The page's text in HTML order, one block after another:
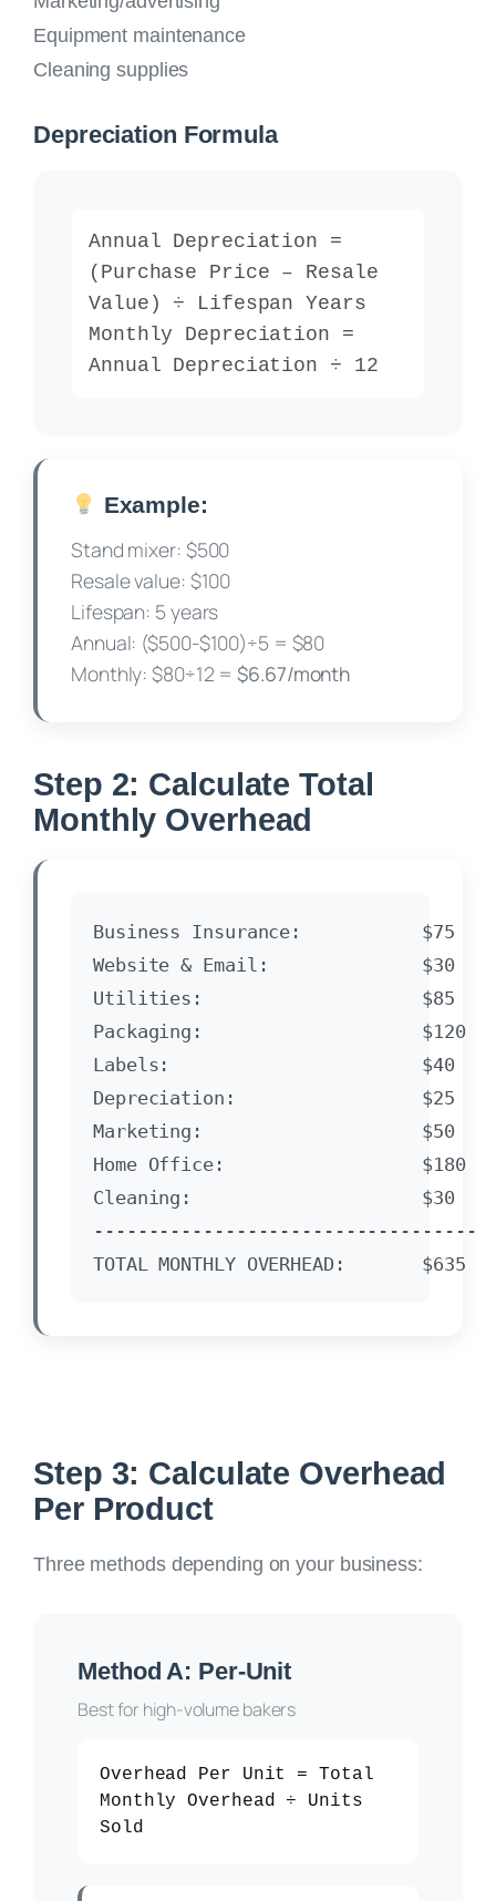
Equipment maintenance
Cleaning supplies
Depreciation Formula
Annual Depreciation =
(Purchase Price – Resale
Value) ÷ Lifespan Years
Monthly Depreciation =
Annual Depreciation ÷ 12
Example:
Stand mixer: $500
Resale value: $100
Lifespan: 5 years
Annual: ($500-$100)÷5 = $80
Monthly: $80÷12 = $6.67/month
Step 2: Calculate Total
Monthly Overhead
Business Insurance:           $75
Website & Email:              $30
Utilities:                    $85
Packaging:                    $120
Labels:                       $40
Depreciation:                 $25
Marketing:                    $50
Home Office:                  $180
Cleaning:                     $30
-----------------------------------
Step 3: Calculate Overhead
Per Product
Three methods depending on your business:
Method A: Per-Unit
Best for high-volume bakers
Overhead Per Unit = Total
Monthly Overhead ÷ Units
Sold